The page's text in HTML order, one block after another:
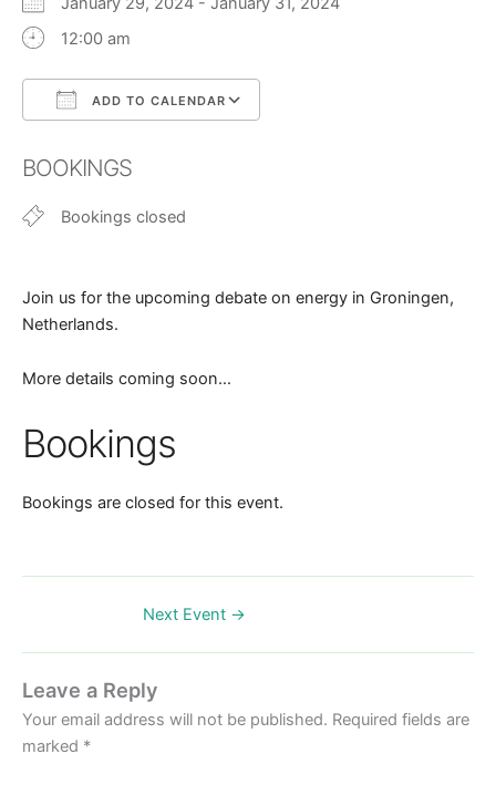
12:00 am
ADD TO CALENDAR
BOOKINGS
Bookings closed
Join us for the upcoming debate on energy in Groningen,
Netherlands.
More details coming soon…
Bookings
Bookings are closed for this event.
Next Event →
Leave a Reply
Your email address will not be published. Required fields are
marked *